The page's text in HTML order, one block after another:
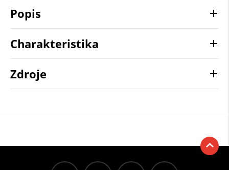
Popis
Charakteristika
Zdroje